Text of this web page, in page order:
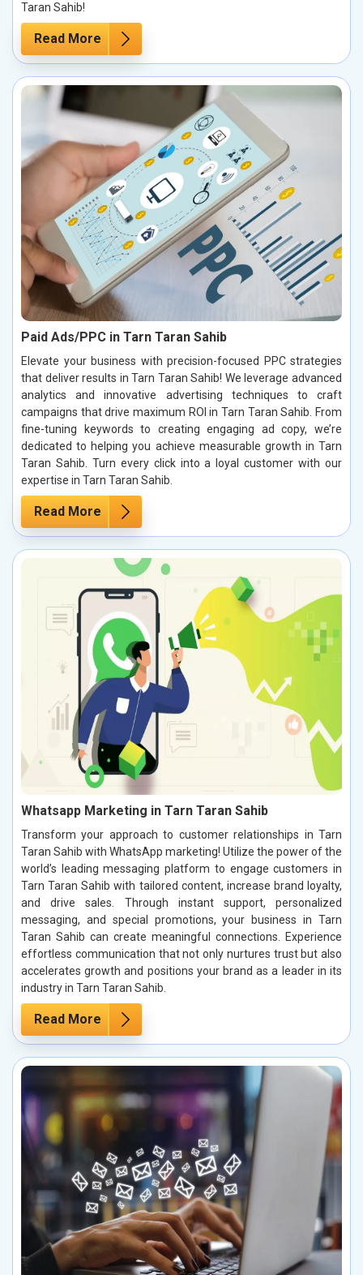
Taran Sahib!
Read More
Paid Ads/PPC in Tarn Taran Sahib
Elevate your business with precision-focused PPC strategies
that deliver results in Tarn Taran Sahib! We leverage advanced
analytics and innovative advertising techniques to craft
campaigns that drive maximum ROI in Tarn Taran Sahib. From
fine-tuning keywords to creating engaging ad copy, we’re
dedicated to helping you achieve measurable growth in Tarn
Taran Sahib. Turn every click into a loyal customer with our
expertise in Tarn Taran Sahib.
Read More
Whatsapp Marketing in Tarn Taran Sahib
Transform your approach to customer relationships in Tarn
Taran Sahib with WhatsApp marketing! Utilize the power of the
world’s leading messaging platform to engage customers in
Tarn Taran Sahib with tailored content, increase brand loyalty,
and drive sales. Through instant support, personalized
messaging, and special promotions, your business in Tarn
Taran Sahib can create meaningful connections. Experience
effortless communication that not only nurtures trust but also
accelerates growth and positions your brand as a leader in its
industry in Tarn Taran Sahib.
Read More